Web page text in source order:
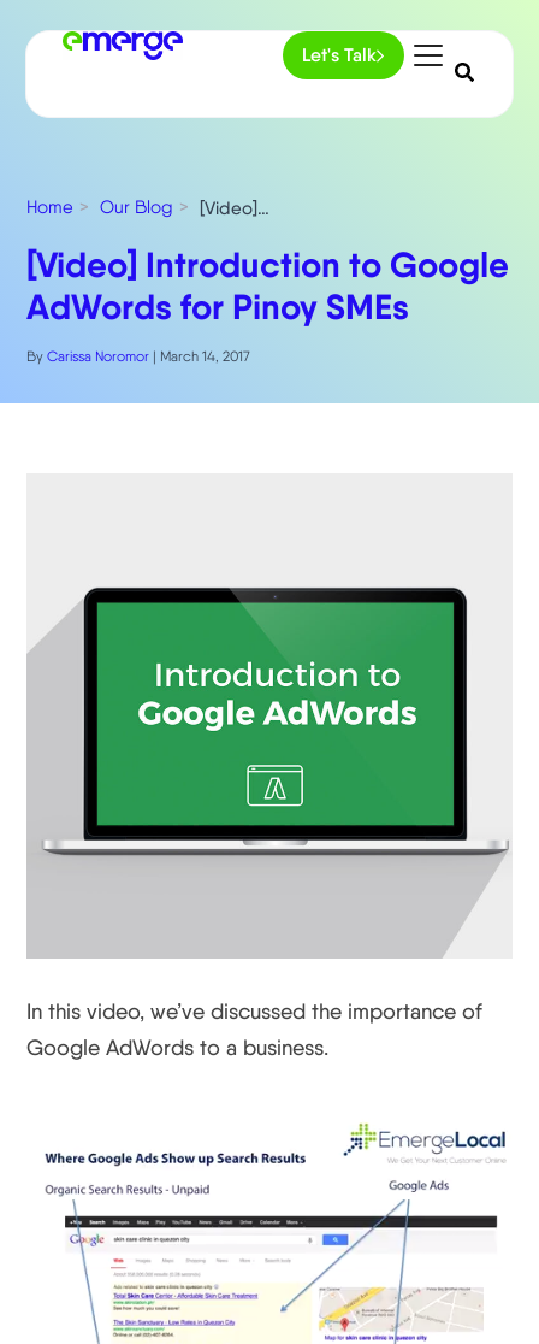
Let's Talk
Home Our Blog [Video] Introduction to Google AdWords for Pinoy SMEs
[Video] Introduction to Google
AdWords for Pinoy SMEs
ByCarissa Noromor | March 14, 2017
In this video, we’ve discussed the importance of
Google AdWords to a business.